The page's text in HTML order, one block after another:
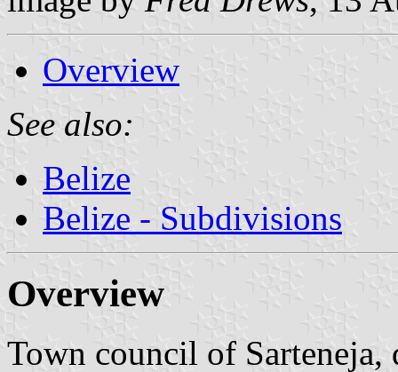
Overview
See also:
Belize
Belize - Subdivisions
Overview
Town council of